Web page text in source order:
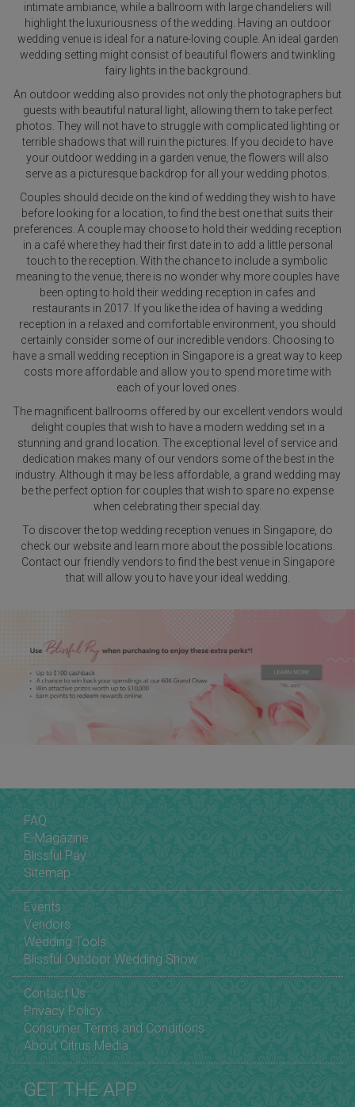
intimate ambiance, while a ballroom with large chandeliers will
highlight the luxuriousness of the wedding. Having an outdoor
wedding venue is ideal for a nature-loving couple. An ideal garden
wedding setting might consist of beautiful flowers and twinkling
fairy lights in the background.
An outdoor wedding also provides not only the photographers but
guests with beautiful natural light, allowing them to take perfect
photos. They will not have to struggle with complicated lighting or
terrible shadows that will ruin the pictures. If you decide to have
your outdoor wedding in a garden venue, the flowers will also
serve as a picturesque backdrop for all your wedding photos.
Couples should decide on the kind of wedding they wish to have
before looking for a location, to find the best one that suits their
preferences. A couple may choose to hold their wedding reception
in a café where they had their first date in to add a little personal
touch to the reception. With the chance to include a symbolic
meaning to the venue, there is no wonder why more couples have
been opting to hold their wedding reception in cafes and
restaurants in 2017. If you like the idea of having a wedding
reception in a relaxed and comfortable environment, you should
certainly consider some of our incredible vendors. Choosing to
have a small wedding reception in Singapore is a great way to keep
costs more affordable and allow you to spend more time with
each of your loved ones.
The magnificent ballrooms offered by our excellent vendors would
delight couples that wish to have a modern wedding set in a
stunning and grand location. The exceptional level of service and
dedication makes many of our vendors some of the best in the
industry. Although it may be less affordable, a grand wedding may
be the perfect option for couples that wish to spare no expense
when celebrating their special day.
To discover the top wedding reception venues in Singapore, do
check our website and learn more about the possible locations.
Contact our friendly vendors to find the best venue in Singapore
that will allow you to have your ideal wedding.
FAQ
E-Magazine
Blissful Pay
Sitemap
Events
Vendors
Wedding Tools
Blissful Outdoor Wedding Show
Contact Us
Privacy Policy
Consumer Terms and Conditions
About Citrus Media
GET THE APP